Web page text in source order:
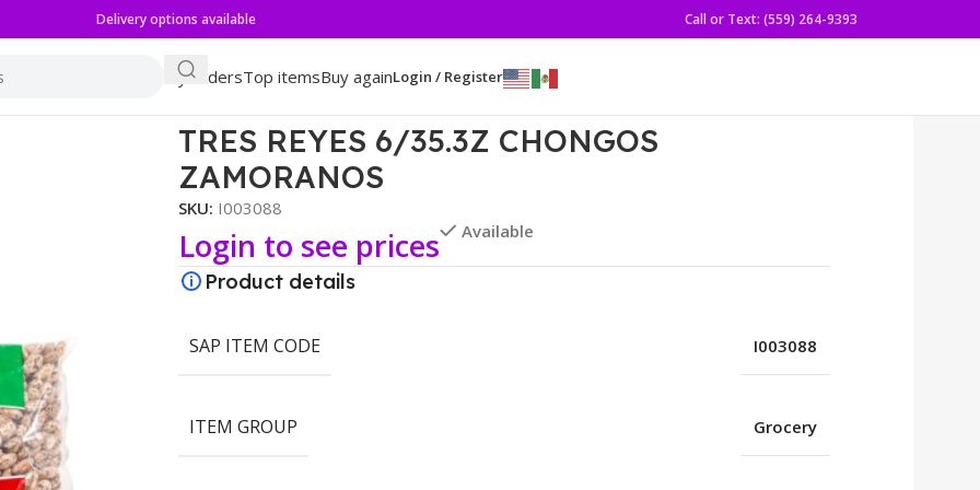
Delivery options available Call or Text: (559) 264-9393
My ordersTop itemsBuy againLogin / Register
TRES REYES 6/35.3Z CHONGOS
ZAMORANOS
SKU: I003088
Login to see prices Available
Product details
SAP ITEM CODE I003088
ITEM GROUP Grocery